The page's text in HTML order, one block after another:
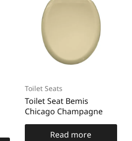
Toilet Seats
Toilet Seat Bemis
Chicago Champagne
Read more